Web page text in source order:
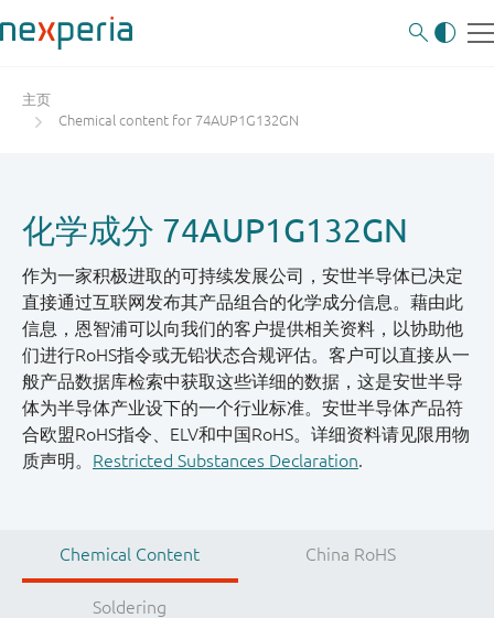
主页
Chemical content for 74AUP1G132GN
化学成分 74AUP1G132GN
作为一家积极进取的可持续发展公司，安世半导体已决定
直接通过互联网发布其产品组合的化学成分信息。藉由此
信息，恩智浦可以向我们的客户提供相关资料，以协助他
们进行RoHS指令或无铅状态合规评估。客户可以直接从一
般产品数据库检索中获取这些详细的数据，这是安世半导
体为半导体产业设下的一个行业标准。安世半导体产品符
合欧盟RoHS指令、ELV和中国RoHS。详细资料请见限用物
质声明。 Restricted Substances Declaration.
Chemical Content China RoHS
Soldering